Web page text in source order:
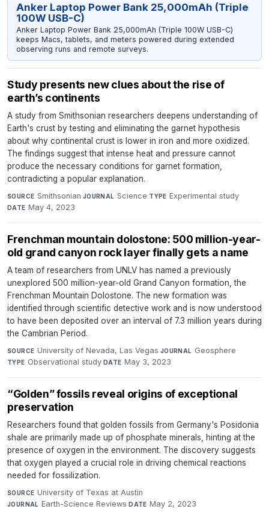
Anker Laptop Power Bank 25,000mAh (Triple
100W USB-C)
Anker Laptop Power Bank 25,000mAh (Triple 100W USB-C)
keeps Macs, tablets, and meters powered during extended
observing runs and remote surveys.
Study presents new clues about the rise of
earth’s continents
A study from Smithsonian researchers deepens understanding of
Earth's crust by testing and eliminating the garnet hypothesis
about why continental crust is lower in iron and more oxidized.
The findings suggest that intense heat and pressure cannot
produce the necessary conditions for garnet formation,
contradicting a popular explanation.
SOURCE Smithsonian·JOURNAL Science·TYPE Experimental study·
DATE May 4, 2023
Frenchman mountain dolostone: 500 million-year-
old grand canyon rock layer finally gets a name
A team of researchers from UNLV has named a previously
unexplored 500 million-year-old Grand Canyon formation, the
Frenchman Mountain Dolostone. The new formation was
identified through scientific detective work and is now understood
to have been deposited over an interval of 7.3 million years during
the Cambrian Period.
SOURCE University of Nevada, Las Vegas·JOURNAL Geosphere·
TYPE Observational study·DATE May 3, 2023
“Golden” fossils reveal origins of exceptional
preservation
Researchers found that golden fossils from Germany's Posidonia
shale are primarily made up of phosphate minerals, hinting at the
presence of oxygen in the environment. The discovery suggests
that oxygen played a crucial role in driving chemical reactions
needed for fossilization.
SOURCE University of Texas at Austin·
JOURNAL Earth-Science Reviews·DATE May 2, 2023